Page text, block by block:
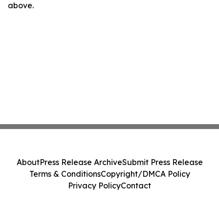
above.
AboutPress Release ArchiveSubmit Press Release
Terms & ConditionsCopyright/DMCA Policy
Privacy PolicyContact